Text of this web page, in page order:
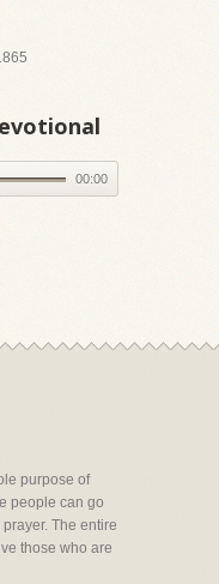
00:00
purpose of
people can go
The entire
those who are